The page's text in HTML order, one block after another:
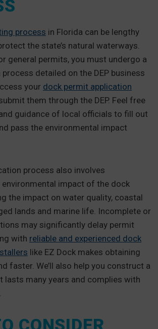
process in Florida can be lengthy
the state’s natural waterways.
general permits, you must undergo a
detailed on the DEP business
your dock permit application
them through the DEP. Feel free
guidance of local officials to fill out
pass the environmental impact
process also involves
impact of the dock
the impact on water quality, coastal
lands and marine life. Incomplete or
may significantly delay permit
with reliable and experienced dock
like EZ Dock makes obtaining
faster. We’ll also help you construct a
lasts many years and complies with
CONSIDER